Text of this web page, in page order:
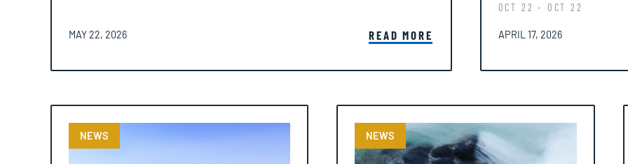
POSTED ON
MAY 22, 2026 READ MORE
OCT 22 - OCT 22
POSTED ON
APRIL 17, 2026
NEWS NEWS